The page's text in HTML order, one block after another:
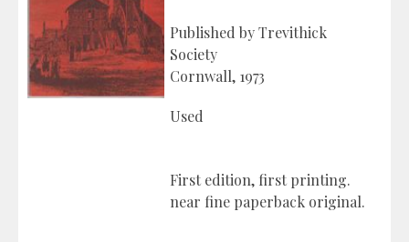
Published by Trevithick
Society
Cornwall, 1973
Used
First edition, first printing.
near fine paperback original.